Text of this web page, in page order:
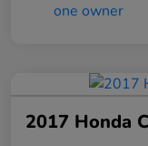
2017 Honda